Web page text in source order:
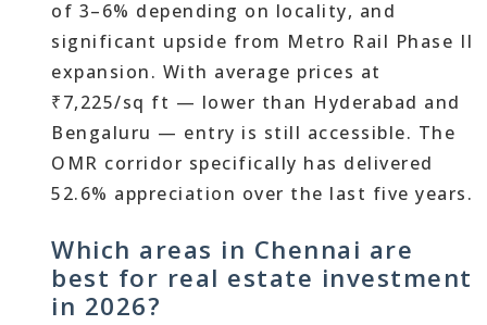
of 3–6% depending on locality, and
significant upside from Metro Rail Phase II
expansion. With average prices at
₹7,225/sq ft — lower than Hyderabad and
Bengaluru — entry is still accessible. The
OMR corridor specifically has delivered
52.6% appreciation over the last five years.
Which areas in Chennai are
best for real estate investment
in 2026?